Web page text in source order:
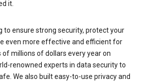
it.
to ensure strong security, protect your
even more effective and efficient for
of millions of dollars every year on
renowned experts in data security to
We also built easy-to-use privacy and